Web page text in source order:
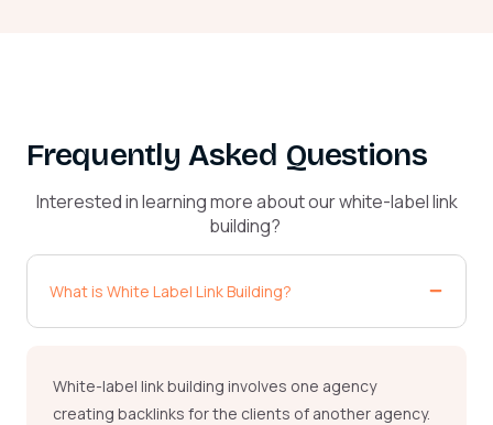
Frequently Asked Questions
Interested in learning more about our white-label link
building?
What is White Label Link Building?
White-label link building involves one agency
creating backlinks for the clients of another agency.